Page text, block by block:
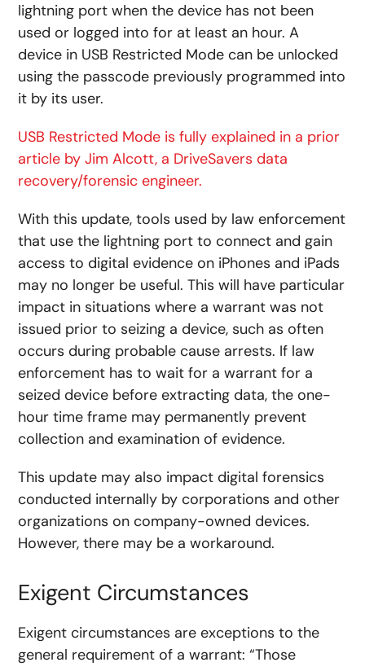
lightning port when the device has not been
used or logged into for at least an hour. A
device in USB Restricted Mode can be unlocked
using the passcode previously programmed into
it by its user.
USB Restricted Mode is fully explained in a prior
article by Jim Alcott, a DriveSavers data
recovery/forensic engineer.
With this update, tools used by law enforcement
that use the lightning port to connect and gain
access to digital evidence on iPhones and iPads
may no longer be useful. This will have particular
impact in situations where a warrant was not
issued prior to seizing a device, such as often
occurs during probable cause arrests. If law
enforcement has to wait for a warrant for a
seized device before extracting data, the one-
hour time frame may permanently prevent
collection and examination of evidence.
This update may also impact digital forensics
conducted internally by corporations and other
organizations on company-owned devices.
However, there may be a workaround.
Exigent Circumstances
Exigent circumstances are exceptions to the
general requirement of a warrant: “Those